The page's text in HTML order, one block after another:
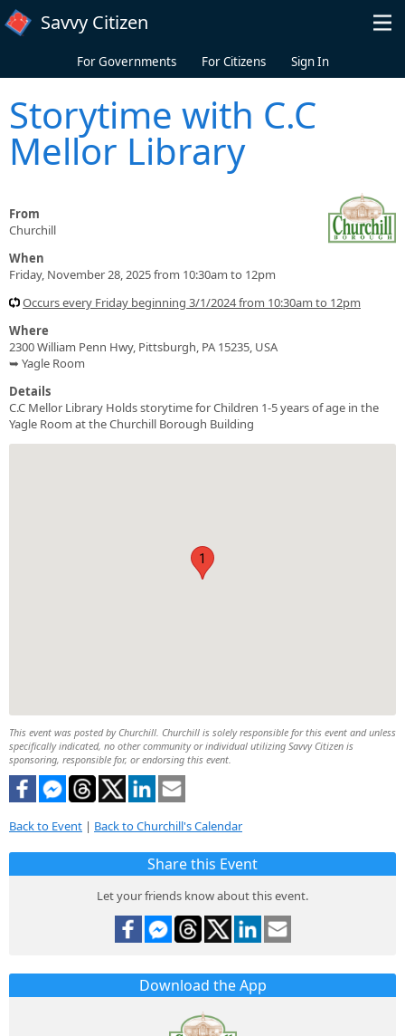
Skip to main content
Savvy Citizen
For Governments For Citizens Sign In
Storytime with C.C
Mellor Library
From
Churchill
When
Friday, November 28, 2025 from 10:30am to 12pm
Occurs every Friday beginning 3/1/2024 from 10:30am to 12pm
Where
2300 William Penn Hwy, Pittsburgh, PA 15235, USA
➥ Yagle Room
Details
C.C Mellor Library Holds storytime for Children 1-5 years of age in the
Yagle Room at the Churchill Borough Building
1
This event was posted by Churchill. Churchill is solely responsible for this event and unless
specifically indicated, no other community or individual utilizing Savvy Citizen is
sponsoring, responsible for, or endorsing this event.
Back to Event | Back to Churchill's Calendar
Share this Event
Let your friends know about this event.
Download the App